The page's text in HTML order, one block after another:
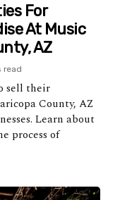
For
At Music
AZ
read
sell their
County, AZ
Learn about
process of